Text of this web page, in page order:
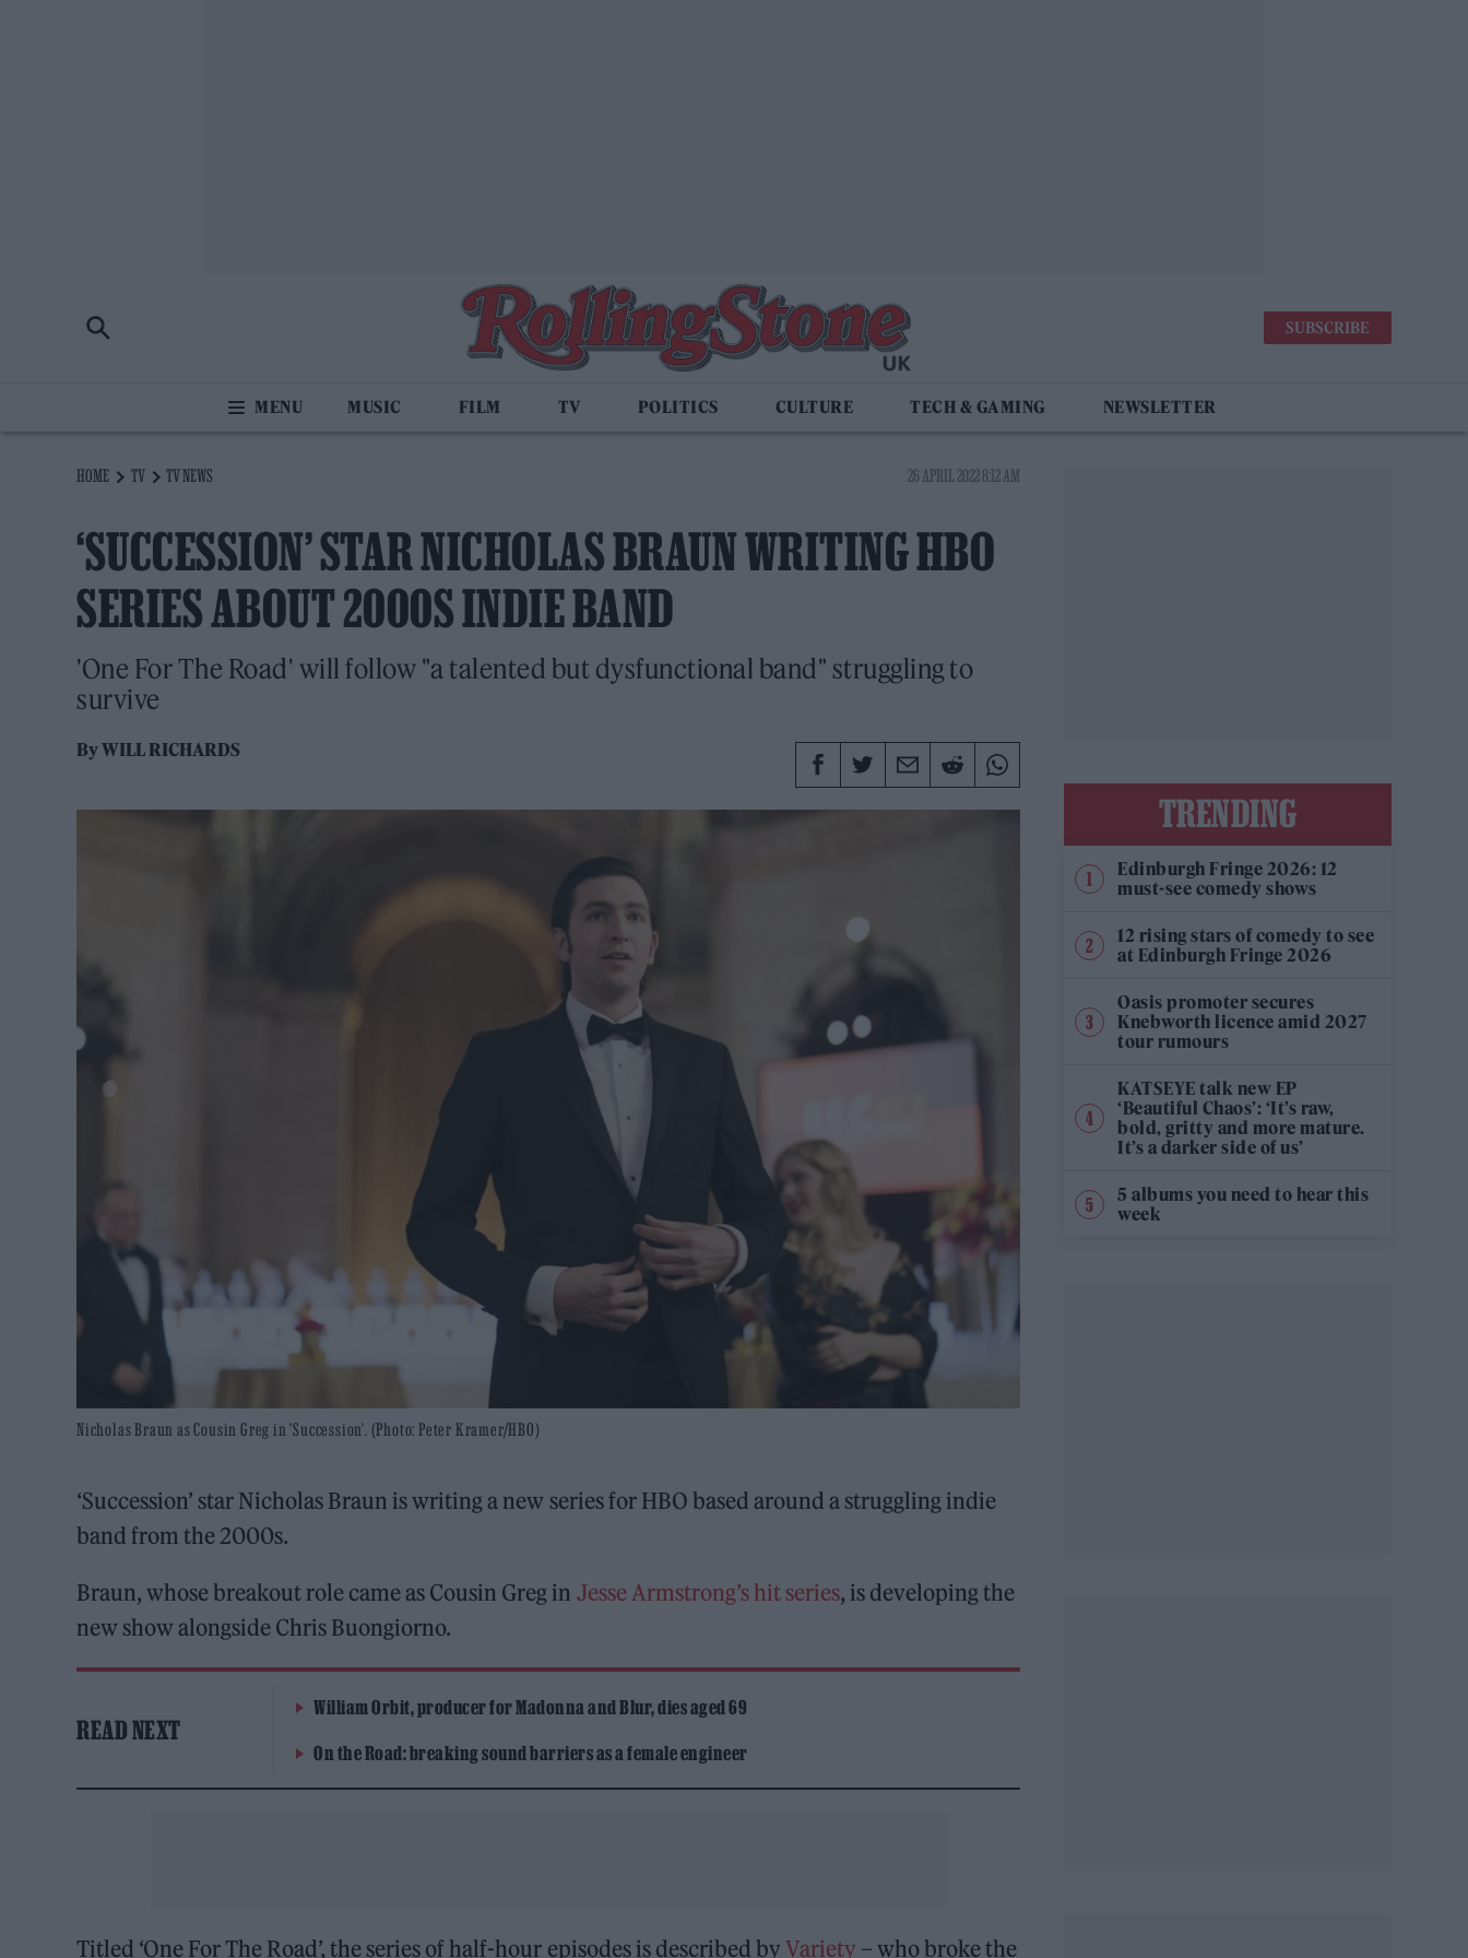
SUBSCRIBE
MUSIC FILM TV POLITICS CULTURE TECH & GAMING NEWSLETTER
HOME TV TV NEWS 26 APRIL 2022 8:12 AM
‘SUCCESSION’ STAR NICHOLAS BRAUN WRITING HBO
SERIES ABOUT 2000S INDIE BAND
'One For The Road' will follow "a talented but dysfunctional band" struggling to
survive
ByWILL RICHARDS
Nicholas Braun as Cousin Greg in 'Succession'. (Photo: Peter Kramer/HBO)
‘Succession’ star Nicholas Braun is writing a new series for HBO based around a struggling indie
band from the 2000s.
Braun, whose breakout role came as Cousin Greg in Jesse Armstrong’s hit series, is developing the
new show alongside Chris Buongiorno.
READ NEXT
William Orbit, producer for Madonna and Blur, dies aged 69
On the Road: breaking sound barriers as a female engineer
Titled ‘One For The Road’, the series of half-hour episodes is described by Variety – who broke the
TRENDING
Edinburgh Fringe 2026: 12
must-see comedy shows
12 rising stars of comedy to see
at Edinburgh Fringe 2026
Oasis promoter secures
Knebworth licence amid 2027
tour rumours
KATSEYE talk new EP
‘Beautiful Chaos’: ‘It’s raw,
bold, gritty and more mature.
It’s a darker side of us’
5 albums you need to hear this
week